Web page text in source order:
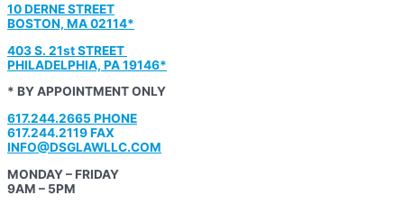
10 DERNE STREET
BOSTON, MA 02114*
403 S. 21st STREET
PHILADELPHIA, PA 19146*
* BY APPOINTMENT ONLY
617.244.2665 PHONE
617.244.2119 FAX
INFO@DSGLAWLLC.COM
MONDAY – FRIDAY
9AM – 5PM